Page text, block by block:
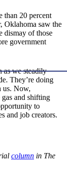
than 20 percent
Oklahoma saw the
dismay of those
government
as we steadily
They’re doing
us. Now,
and shifting
to
and job creators.
column in The